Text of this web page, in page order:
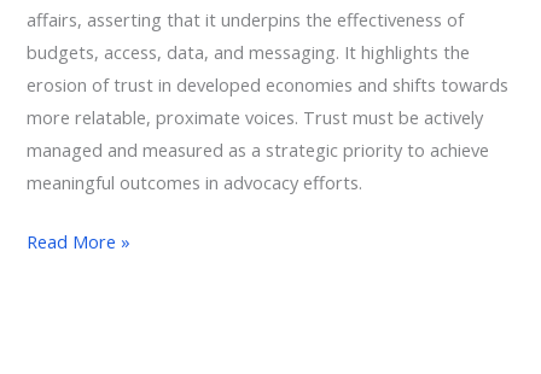
affairs, asserting that it underpins the effectiveness of
budgets, access, data, and messaging. It highlights the
erosion of trust in developed economies and shifts towards
more relatable, proximate voices. Trust must be actively
managed and measured as a strategic priority to achieve
meaningful outcomes in advocacy efforts.
Read More »